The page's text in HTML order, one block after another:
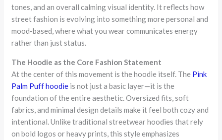
tones, and an overall calming visual identity. It reflects how
street fashion is evolving into something more personal and
mood-based, where what you wear communicates energy
rather than just status.
The Hoodie as the Core Fashion Statement
At the center of this movement is the hoodie itself. The Pink
Palm Puff hoodie is not just a basic layer—it is the
foundation of the entire aesthetic. Oversized fits, soft
fabrics, and minimal design details make it feel both cozy and
intentional. Unlike traditional streetwear hoodies that rely
on bold logos or heavy prints, this style emphasizes